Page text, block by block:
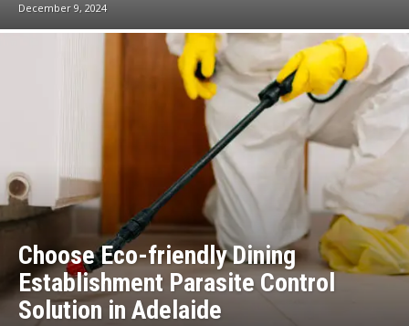
December 9, 2024
Choose Eco-friendly Dining
Establishment Parasite Control
Solution in Adelaide